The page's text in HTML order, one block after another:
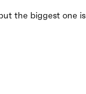
the biggest one is